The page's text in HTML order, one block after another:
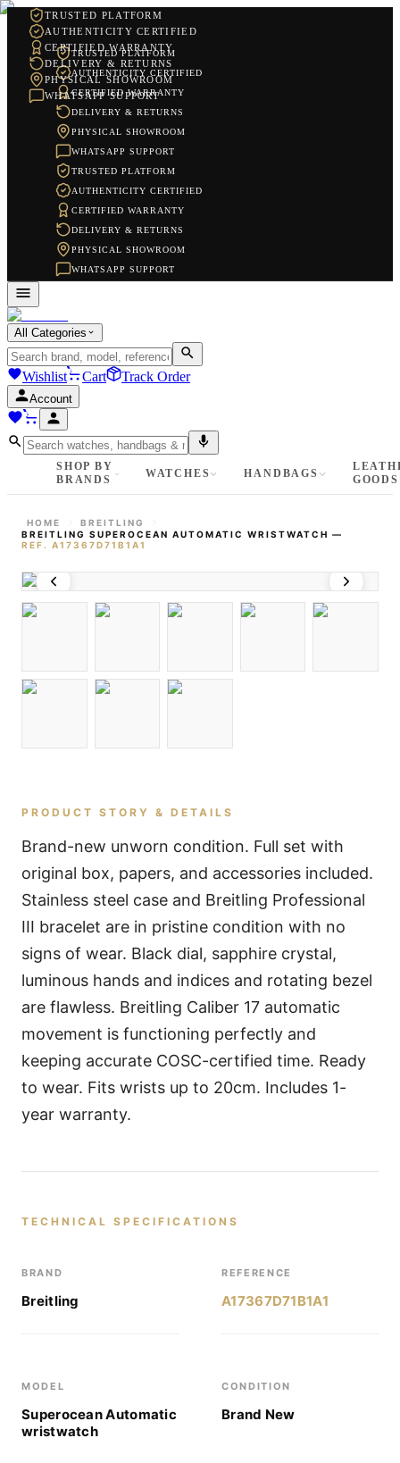
TRUSTED PLATFORM
AUTHENTICITY CERTIFIED
CERTIFIED WARRANTY
DELIVERY & RETURNS
PHYSICAL SHOWROOM
WHATSAPP SUPPORT
TRUSTED PLATFORM
AUTHENTICITY CERTIFIED
CERTIFIED WARRANTY
DELIVERY & RETURNS
PHYSICAL SHOWROOM
WHATSAPP SUPPORT
TRUSTED PLATFORM
AUTHENTICITY CERTIFIED
CERTIFIED WARRANTY
DELIVERY & RETURNS
PHYSICAL SHOWROOM
WHATSAPP SUPPORT
All Categories
Wishlist Cart Track Order
Account
SHOP BY
BRANDS
WATCHES HANDBAGS
GOODS
HOME
BREITLING
BREITLING SUPEROCEAN AUTOMATIC WRISTWATCH —
REF. A17367D71B1A1
PRODUCT STORY & DETAILS
Brand-new unworn condition. Full set with
original box, papers, and accessories included.
Stainless steel case and Breitling Professional
III bracelet are in pristine condition with no
signs of wear. Black dial, sapphire crystal,
luminous hands and indices and rotating bezel
are flawless. Breitling Caliber 17 automatic
movement is functioning perfectly and
keeping accurate COSC-certified time. Ready
to wear. Fits wrists up to 20cm. Includes 1-
year warranty.
TECHNICAL SPECIFICATIONS
BRAND
Breitling
REFERENCE
A17367D71B1A1
MODEL
Superocean Automatic
wristwatch
CONDITION
Brand New